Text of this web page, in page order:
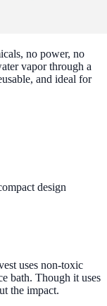
no power, no
vapor through a
and ideal for
design
uses non-toxic
bath. Though it uses
the impact.